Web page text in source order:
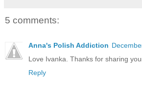
5 comments:
Anna's Polish Addiction
Love Ivanka. Thanks for sharing
Reply